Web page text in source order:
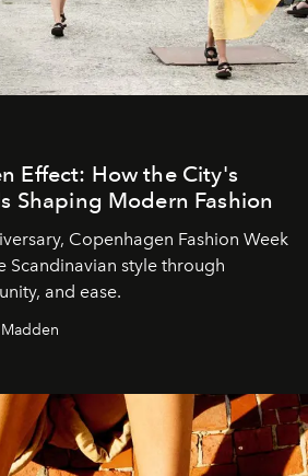
Effect: How the City's
Shaping Modern Fashion
Copenhagen Fashion Week
Scandinavian style through
and ease.